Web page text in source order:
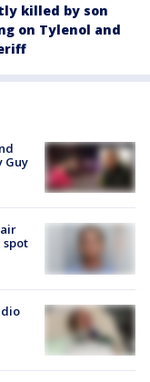
killed by son
on Tylenol and
Guy
spot